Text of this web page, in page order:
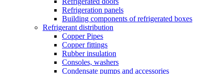
Refrigeration panels
Building components of refrigerated boxes
Refrigerant distribution
Copper Pipes
Copper fittings
Rubber insulation
Consoles, washers
Condensate pumps and accessories